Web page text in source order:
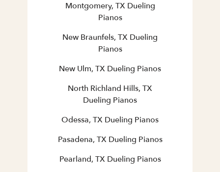
Montgomery, TX Dueling
Pianos
New Braunfels, TX Dueling
Pianos
New Ulm, TX Dueling Pianos
North Richland Hills, TX
Dueling Pianos
Odessa, TX Dueling Pianos
Pasadena, TX Dueling Pianos
Pearland, TX Dueling Pianos